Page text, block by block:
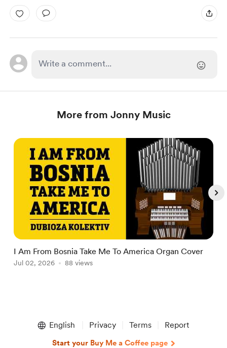
More from Jonny Music
I Am From Bosnia Take Me To America Organ Cover
Jul 02, 2026 88 views
English Privacy Terms Report
Start your Buy Me a Coffee page